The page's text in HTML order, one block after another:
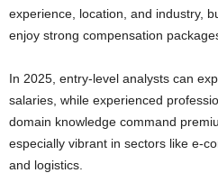
experience, location, and industry,
enjoy strong compensation
In 2025, entry-level analysts can
salaries, while experienced
domain knowledge command
especially vibrant in sectors like e-
and logistics.